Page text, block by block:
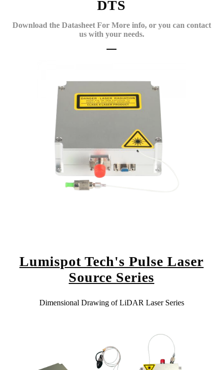
DTS
Download the Datasheet For More info, or you can contact
us with your needs.
Lumispot Tech's Pulse Laser
Source Series
Dimensional Drawing of LiDAR Laser Series